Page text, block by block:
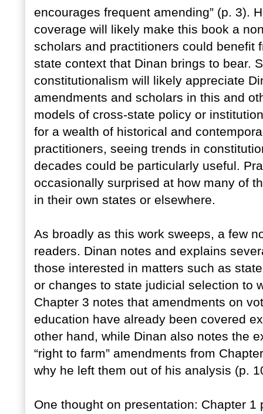
encourages frequent amending” (p. 3).
coverage will likely make this book a
scholars and practitioners could benefit
state context that Dinan brings to bear.
constitutionalism will likely appreciate
amendments and scholars in this and
models of cross-state policy or
for a wealth of historical and
practitioners, seeing trends in
decades could be particularly useful.
occasionally surprised at how many of
in their own states or elsewhere.
As broadly as this work sweeps, a few
readers. Dinan notes and explains
those interested in matters such as
or changes to state judicial selection to
Chapter 3 notes that amendments on
education have already been covered
other hand, while Dinan also notes the
“right to farm” amendments from
why he left them out of his analysis (p.
One thought on presentation: Chapter